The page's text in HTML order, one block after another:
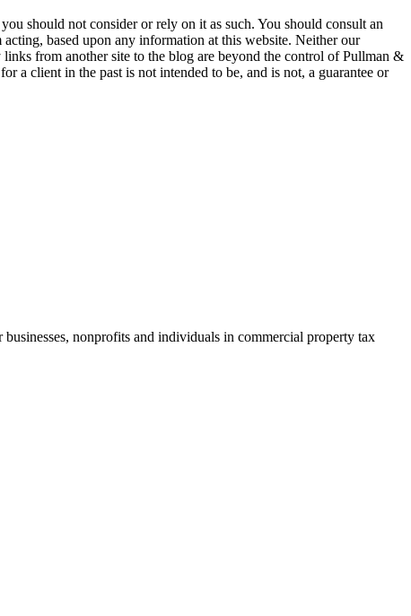
should not consider or rely on it as such. You should consult an
based upon any information at this website. Neither our
from another site to the blog are beyond the control of Pullman &
a client in the past is not intended to be, and is not, a guarantee or
businesses, nonprofits and individuals in commercial property tax